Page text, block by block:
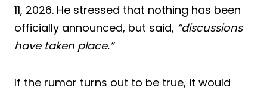
11, 2026. He stressed that nothing has been
officially announced, but said, “discussions
have taken place.”
If the rumor turns out to be true, it would